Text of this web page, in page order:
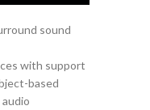
sound
with support
based